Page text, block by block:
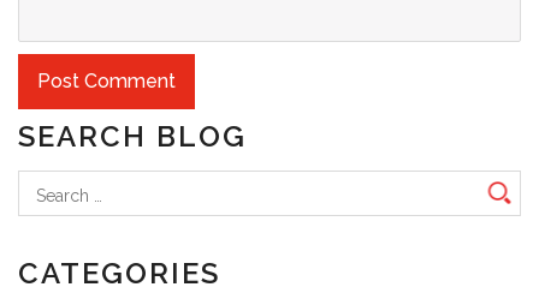
SEARCH BLOG
Search
for:
CATEGORIES